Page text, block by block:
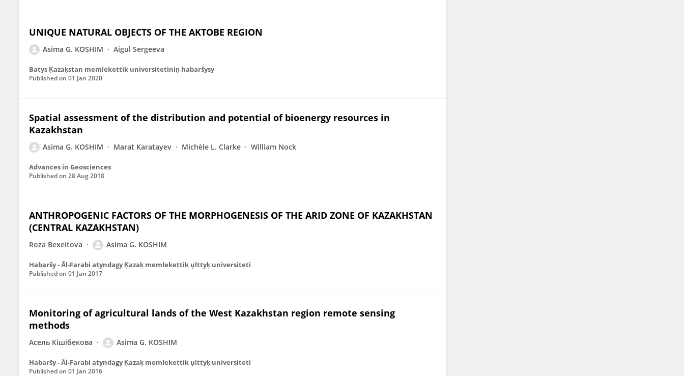
UNIQUE NATURAL OBJECTS OF THE AKTOBE REGION
Asima G. KOSHIM Aigul Sergeeva
Batys K̦azak̦stan memlekettìk universitetìnìn̦ habaršysy
Published on 01 Jan 2020
Spatial assessment of the distribution and potential of bioenergy resources in
Kazakhstan
Asima G. KOSHIM Marat Karatayev Michèle L. Clarke William Nock
Advances in Geosciences
Published on 28 Aug 2018
ANTHROPOGENIC FACTORS OF THE MORPHOGENESIS OF THE ARID ZONE OF KAZAKHSTAN
(CENTRAL KAZAKHSTAN)
Roza Bexeitova Asima G. KOSHIM
Habaršy - A̋l-Farabi atyndag̣y K̦azak̦ memlekettik ụlttyk̦ universiteti
Published on 01 Jan 2017
Monitoring of agricultural lands of the West Kazakhstan region remote sensing
methods
Асель Кішібекова Asima G. KOSHIM
Habaršy - A̋l-Farabi atyndag̣y K̦azak̦ memlekettik ụlttyk̦ universiteti
Published on 01 Jan 2016